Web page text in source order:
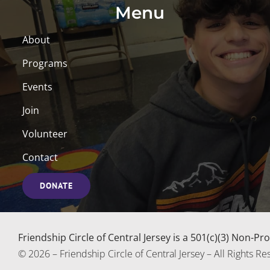
Menu
About
Programs
Events
Join
Volunteer
Contact
DONATE
Friendship Circle of Central Jersey is a 501(c)(3) Non-
© 2026 – Friendship Circle of Central Jersey – All Rights